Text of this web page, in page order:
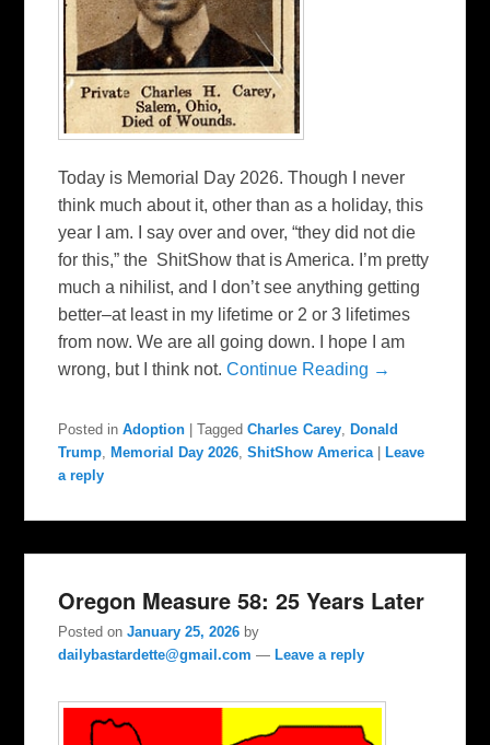
Today is Memorial Day 2026. Though I never
think much about it, other than as a holiday, this
year I am. I say over and over, “they did not die
for this,” the ShitShow that is America. I’m pretty
much a nihilist, and I don’t see anything getting
better–at least in my lifetime or 2 or 3 lifetimes
from now. We are all going down. I hope I am
wrong, but I think not.Continue Reading →
Posted in Adoption |Tagged Charles Carey, Donald
Trump, Memorial Day 2026,ShitShow America
Leave
a reply
Oregon Measure 58: 25 Years Later
Posted onJanuary 25, 2026 by
dailybastardette@gmail.com — Leave a reply